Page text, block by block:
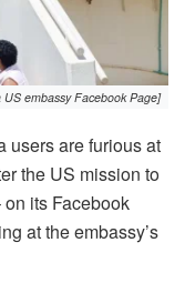
embassy Facebook Page]
users are furious at
the US mission to
on its Facebook
at the embassy’s